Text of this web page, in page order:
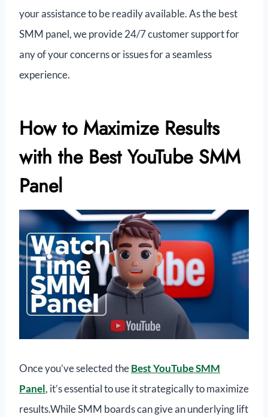
your assistance to be readily available. As the best
SMM panel, we provide 24/7 customer support for
any of your concerns or issues for a seamless
experience.
How to Maximize Results
with the Best YouTube SMM
Panel
Once you’ve selected theBest YouTube SMM
Panel, it’s essential to use it strategically to maximize
results.While SMM boards can give an underlying lift